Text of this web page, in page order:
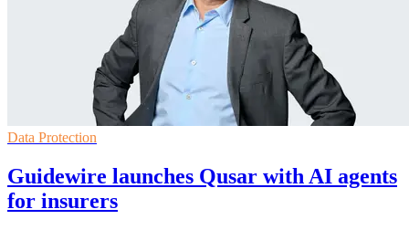
Data Protection
Guidewire launches Qusar with AI agents
for insurers